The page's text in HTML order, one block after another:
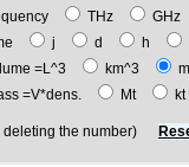
THz
j d h
=L^3 km^3
=V*dens. Mt
the number)